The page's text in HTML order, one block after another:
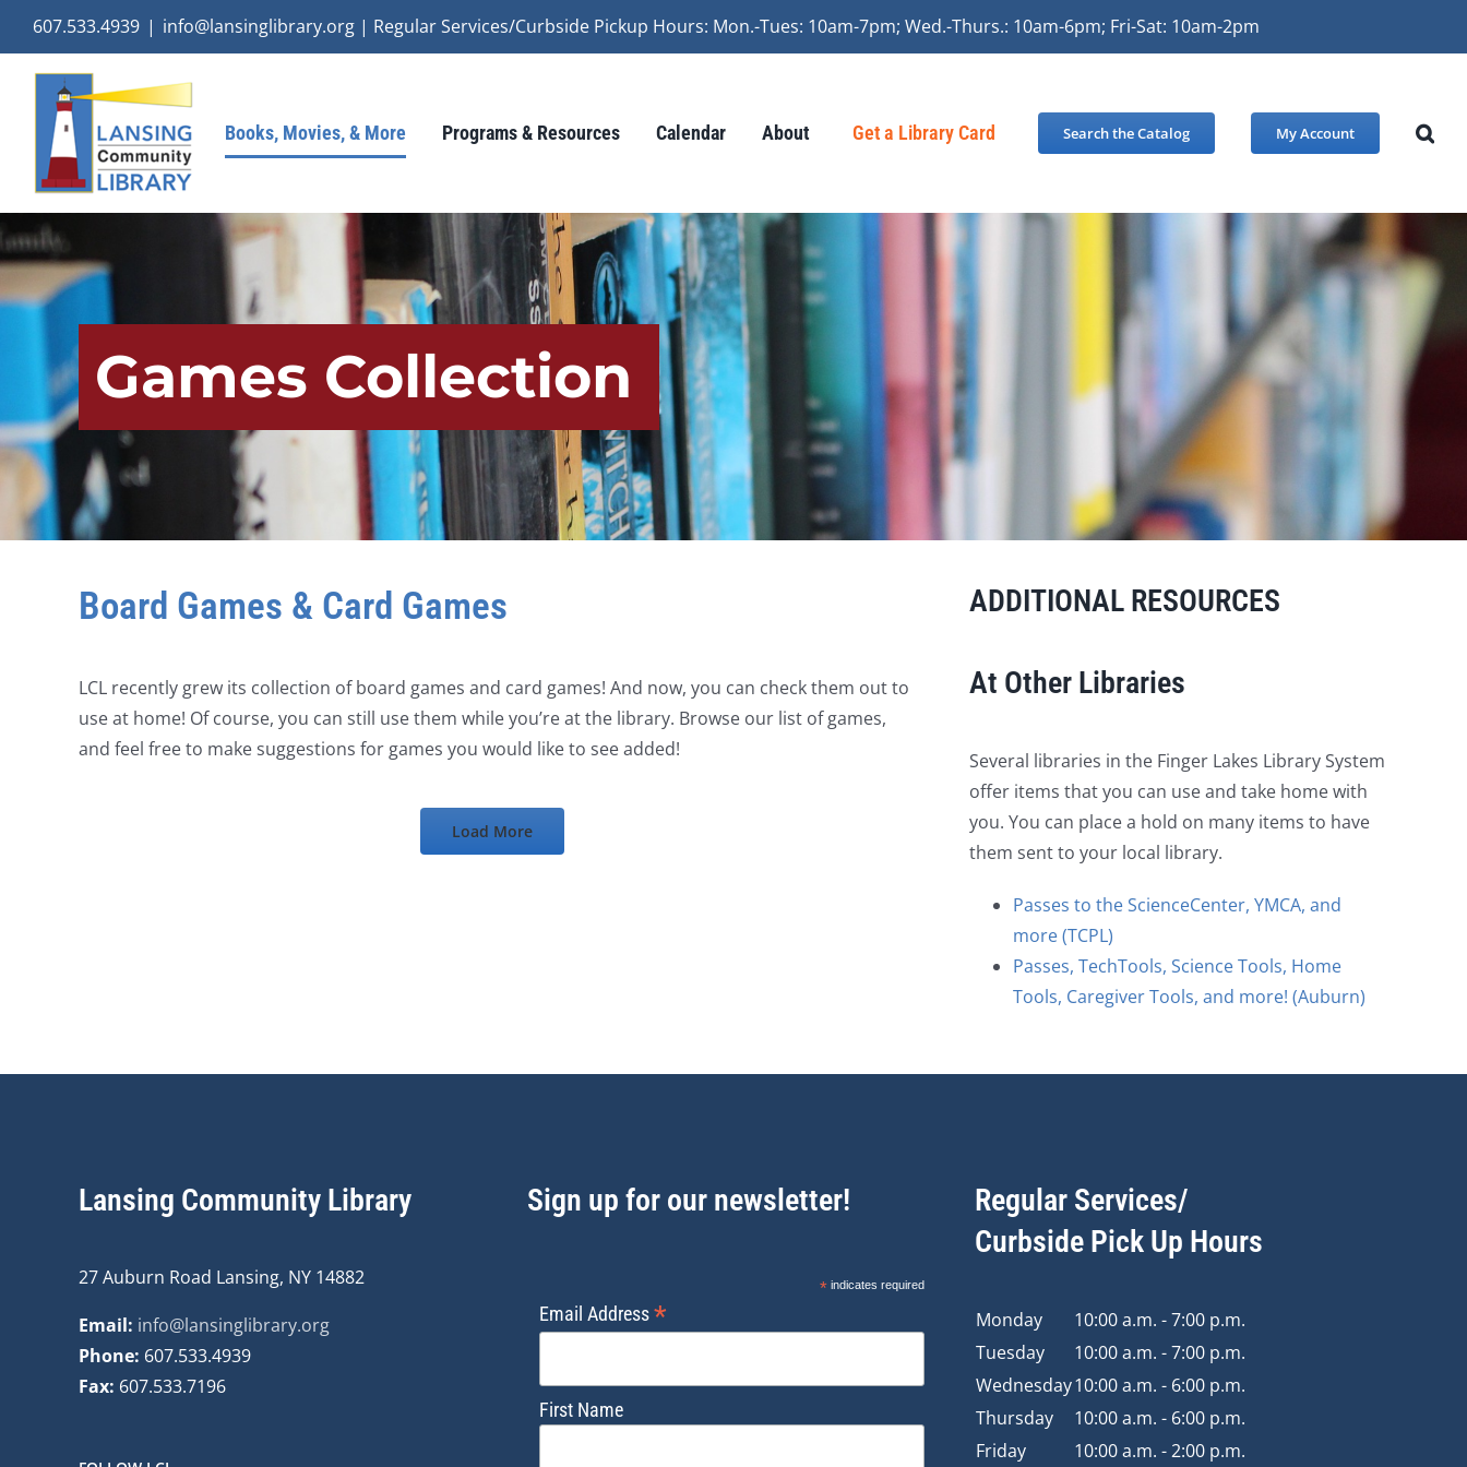
content
607.533.4939 | info@lansinglibrary.org | Regular Services/Curbside Pickup Hours: Mon.-Tues: 10am-7pm; Wed.-Thurs.: 10am-6pm; Fri-Sat: 10am-2pm
Books, Movies, & More Programs & Resources Calendar About Get a Library Card Search the Catalog My Account
Games Collection
Board Games & Card Games
LCL recently grew its collection of board games and card games! And now, you can check them out to
use at home! Of course, you can still use them while you’re at the library. Browse our list of games,
and feel free to make suggestions for games you would like to see added!
Load More
ADDITIONAL RESOURCES
At Other Libraries
Several libraries in the Finger Lakes Library System
offer items that you can use and take home with
you. You can place a hold on many items to have
them sent to your local library.
Passes to the ScienceCenter, YMCA, and
more (TCPL)
Passes, TechTools, Science Tools, Home
Tools, Caregiver Tools, and more! (Auburn)
Lansing Community Library
27 Auburn Road Lansing, NY 14882
Email: info@lansinglibrary.org
Phone: 607.533.4939
Fax: 607.533.7196
Sign up for our newsletter!
*indicates required
Email Address*
First Name
Regular Services/
Curbside Pick Up Hours
Monday
10:00 a.m. - 7:00 p.m.
Tuesday
10:00 a.m. - 7:00 p.m.
Wednesday10:00 a.m. - 6:00 p.m.
Thursday
10:00 a.m. - 6:00 p.m.
Friday
10:00 a.m. - 2:00 p.m.